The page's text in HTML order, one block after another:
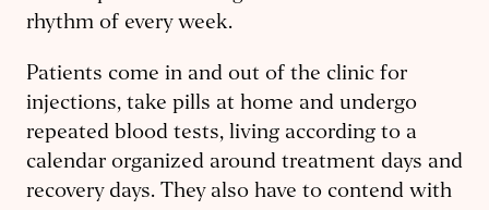
rhythm of every week.
Patients come in and out of the clinic for
injections, take pills at home and undergo
repeated blood tests, living according to a
calendar organized around treatment days and
recovery days. They also have to contend with